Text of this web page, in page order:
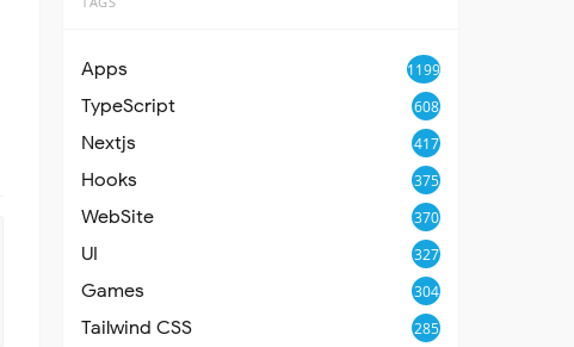
Apps 1199
TypeScript 608
Nextjs 417
Hooks 375
WebSite 370
UI 327
Games 304
Tailwind CSS 285